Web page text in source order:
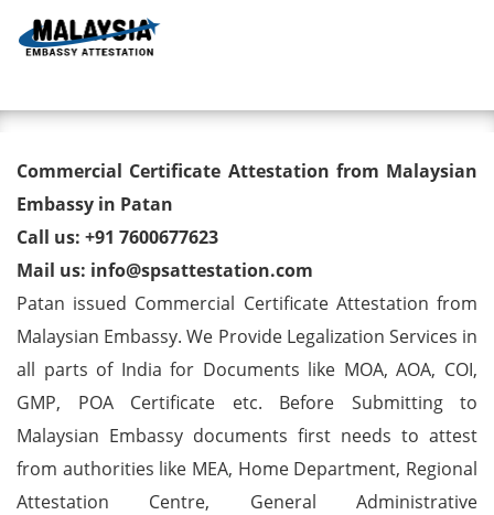
Commercial Certificate
Attestation from Malaysian
Embassy in Patan
Commercial Certificate Attestation from Malaysian
Embassy in Patan
Call us: +91 7600677623
Mail us: info@spsattestation.com
Patan issued Commercial Certificate Attestation from
Malaysian Embassy. We Provide Legalization Services in
all parts of India for Documents like MOA, AOA, COI,
GMP, POA Certificate etc. Before Submitting to
Malaysian Embassy documents first needs to attest
from authorities like MEA, Home Department, Regional
Attestation Centre, General Administrative